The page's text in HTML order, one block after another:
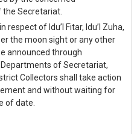
Secretariat.
respect of Idu’l Fitar, Idu’l Zuha,
the moon sight or any other
announced through
of Secretariat,
Collectors shall take action
and without waiting for
of date.